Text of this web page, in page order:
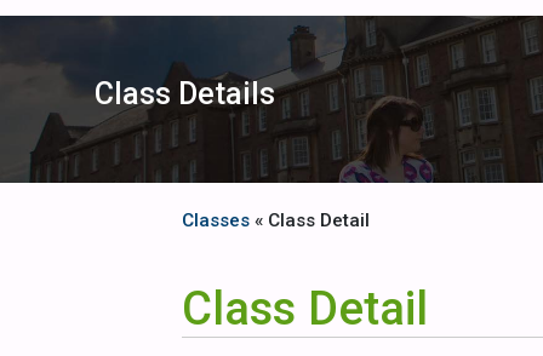
Class Details
Classes « Class Detail
Class Detail